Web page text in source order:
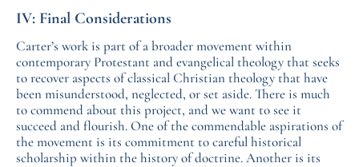
IV: Final Considerations
Carter’s work is part of a broader movement within
contemporary Protestant and evangelical theology that seeks
to recover aspects of classical Christian theology that have
been misunderstood, neglected, or set aside. There is much
to commend about this project, and we want to see it
succeed and flourish. One of the commendable aspirations of
the movement is its commitment to careful historical
scholarship within the history of doctrine. Another is its